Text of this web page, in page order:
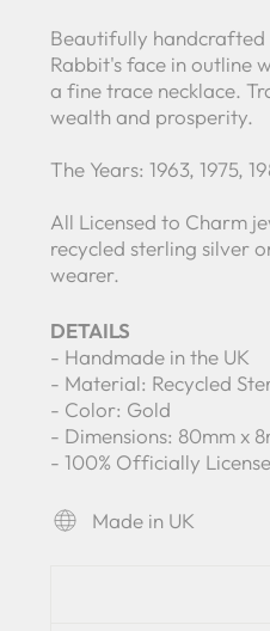
Beautifully handcrafted
Rabbit's face in outline
a fine trace necklace.
wealth and prosperity.
The Years: 1963, 1975,
All Licensed to Charm
recycled sterling silver
wearer.
DETAILS
- Handmade in the UK
- Material: Recycled
- Color: Gold
- Dimensions: 80mm x
- 100% Officially
Made in UK